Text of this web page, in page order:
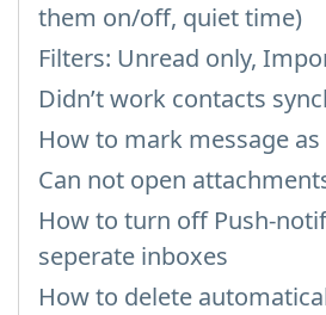
them on/off, quiet time)
Filters: Unread only,
Didn’t work contacts
How to mark message as
Can not open
How to turn off Push-
seperate inboxes
How to delete